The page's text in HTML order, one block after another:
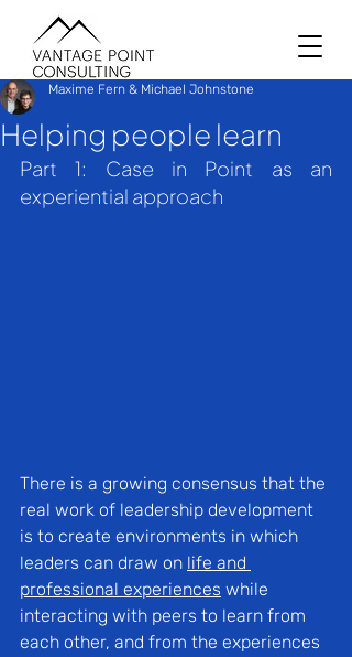
Helping people learn
Maxime Fern & Michael Johnstone
Part 1: Case in Point as an
experiential approach
There is a growing consensus that the
real work of leadership development
is to create environments in which
leaders can draw on life and
professional experiences while
interacting with peers to learn from
each other, and from the experiences